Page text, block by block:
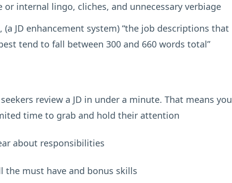
or internal lingo, cliches, and unnecessary verbiage
, (a JD enhancement system) “the job descriptions that
tend to fall between 300 and 660 words total”
review a JD in under a minute. That means you
time to grab and hold their attention
about responsibilities
the must have and bonus skills